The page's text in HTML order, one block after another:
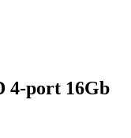
4-port 16Gb